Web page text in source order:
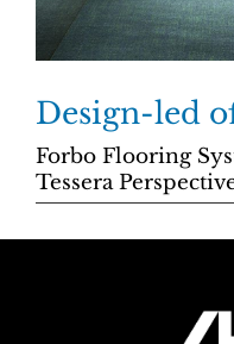
Design-led
Forbo Flooring
Tessera